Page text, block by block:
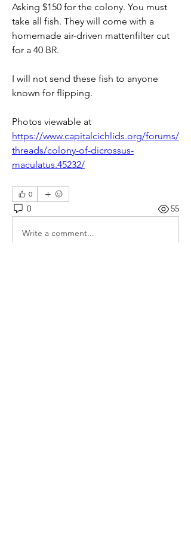
Asking $150 for the colony. You must
take all fish. They will come with a
homemade air-driven mattenfilter cut
for a 40 BR.
I will not send these fish to anyone
known for flipping.
https://www.capitalcichlids.org/forums/
threads/colony-of-dicrossus-
maculatus.45232/
0
0 55
Write a comment...